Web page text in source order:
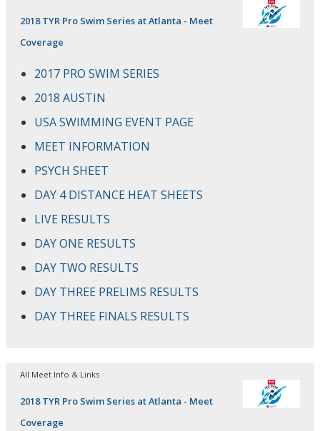
2018 TYR Pro Swim Series at Atlanta - Meet
Coverage
2017 PRO SWIM SERIES
2018 AUSTIN
USA SWIMMING EVENT PAGE
MEET INFORMATION
PSYCH SHEET
DAY 4 DISTANCE HEAT SHEETS
LIVE RESULTS
DAY ONE RESULTS
DAY TWO RESULTS
DAY THREE PRELIMS RESULTS
DAY THREE FINALS RESULTS
All Meet Info & Links
2018 TYR Pro Swim Series at Atlanta - Meet
Coverage